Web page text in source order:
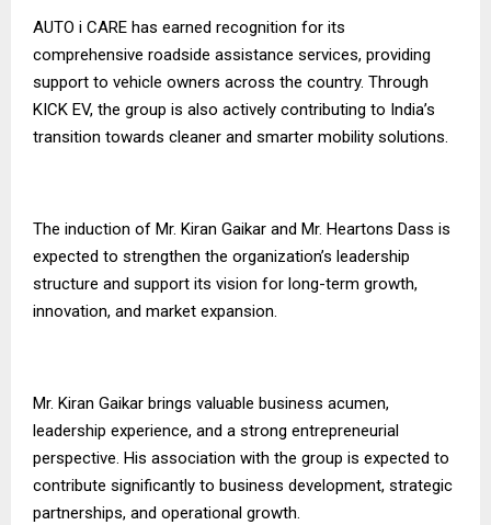
AUTO i CARE has earned recognition for its
comprehensive roadside assistance services, providing
support to vehicle owners across the country. Through
KICK EV, the group is also actively contributing to India’s
transition towards cleaner and smarter mobility solutions.
The induction of Mr. Kiran Gaikar and Mr. Heartons Dass is
expected to strengthen the organization’s leadership
structure and support its vision for long-term growth,
innovation, and market expansion.
Mr. Kiran Gaikar brings valuable business acumen,
leadership experience, and a strong entrepreneurial
perspective. His association with the group is expected to
contribute significantly to business development, strategic
partnerships, and operational growth.